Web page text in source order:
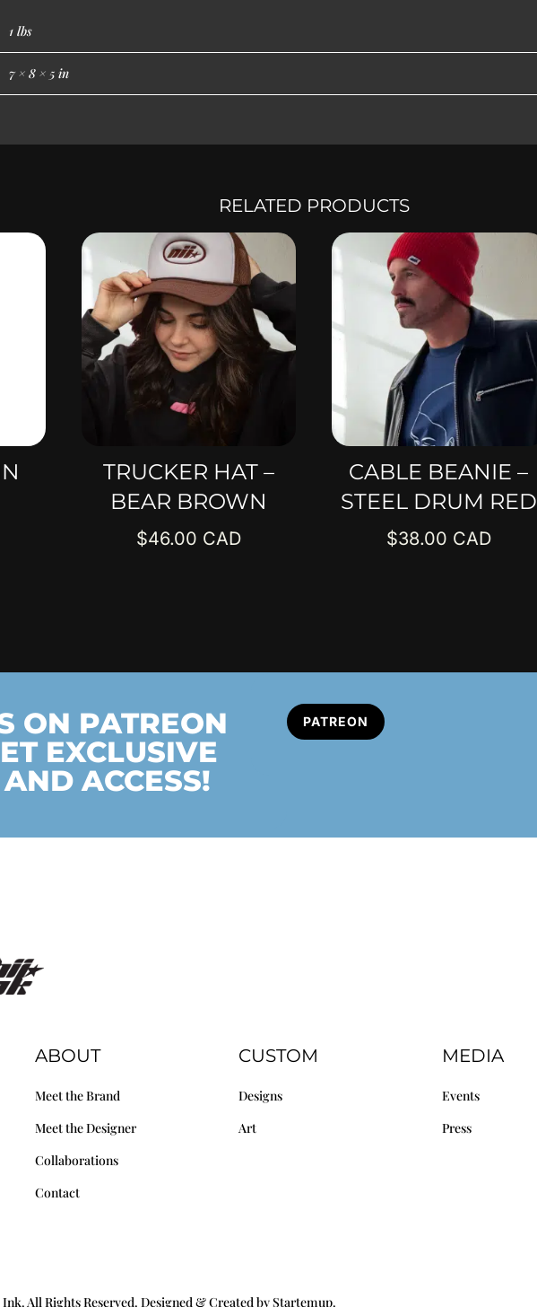
1 lbs
7 × 8 × 5 in
RELATED PRODUCTS
TRUCKER HAT –
BEAR BROWN
$46.00
CABLE BEANIE –
STEEL DRUM RED
$38.00
ON PATREON
EXCLUSIVE
ACCESS!
PATREON
ABOUT
Meet the Brand
Meet the Designer
Collaborations
Contact
CUSTOM
Designs
Art
MEDIA
Events
Press
All Rights Reserved. Designed & Created by Startemup.